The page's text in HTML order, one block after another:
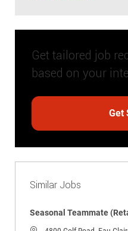
Get tailored job
based on your
Get
Similar Jobs
Seasonal Teammate